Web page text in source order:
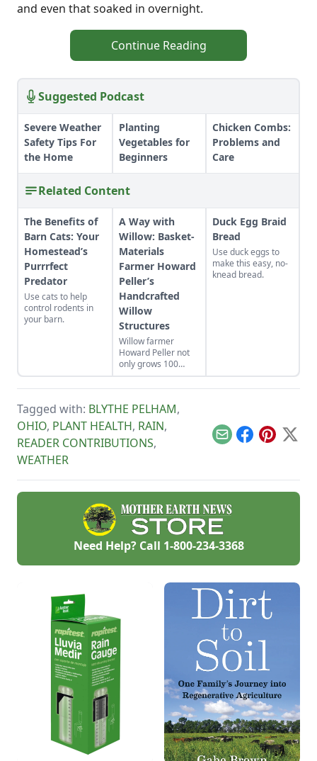
and even that soaked in overnight.
Continue Reading
Suggested Podcast
Severe Weather
Safety Tips For
the Home
Planting
Vegetables for
Beginners
Chicken Combs:
Problems and
Care
Related Content
The Benefits of
Barn Cats: Your
Homestead’s
Purrrfect
Predator
Use cats to help
control rodents in
your barn.
A Way with
Willow: Basket-
Materials
Farmer Howard
Peller’s
Handcrafted
Willow
Structures
Willow farmer
Howard Peller not
only grows 100
varieties of willow
on his 140-acre
Ohio, he creates
willow play structure
installations for
nature playscapes,
can be found
Duck Egg Braid
Bread
Use duck eggs to
make this easy, no-
knead bread.
Tagged with: BLYTHE PELHAM,
OHIO, PLANT HEALTH, RAIN,
READER CONTRIBUTIONS,
WEATHER
EmailFacebook
Pinterest
X
Need Help? Call 1-800-234-3368